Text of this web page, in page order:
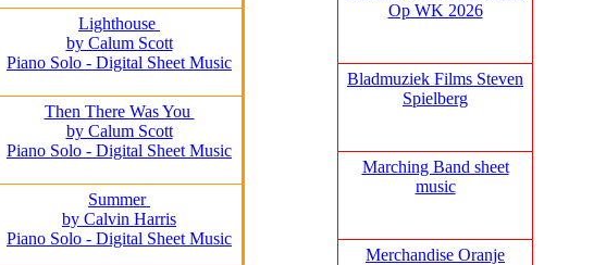
Lighthouse
by Calum Scott
Piano Solo - Digital Sheet Music
Then There Was You
by Calum Scott
Piano Solo - Digital Sheet Music
Summer
by Calvin Harris
Piano Solo - Digital Sheet Music
Op WK 2026
Bladmuziek Films Steven
Spielberg
Marching Band sheet
music
Merchandise Oranje